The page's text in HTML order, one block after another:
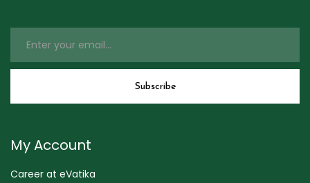
My Account
Career at eVatika